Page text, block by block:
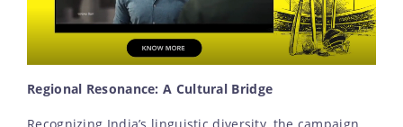
Regional Resonance: A Cultural Bridge